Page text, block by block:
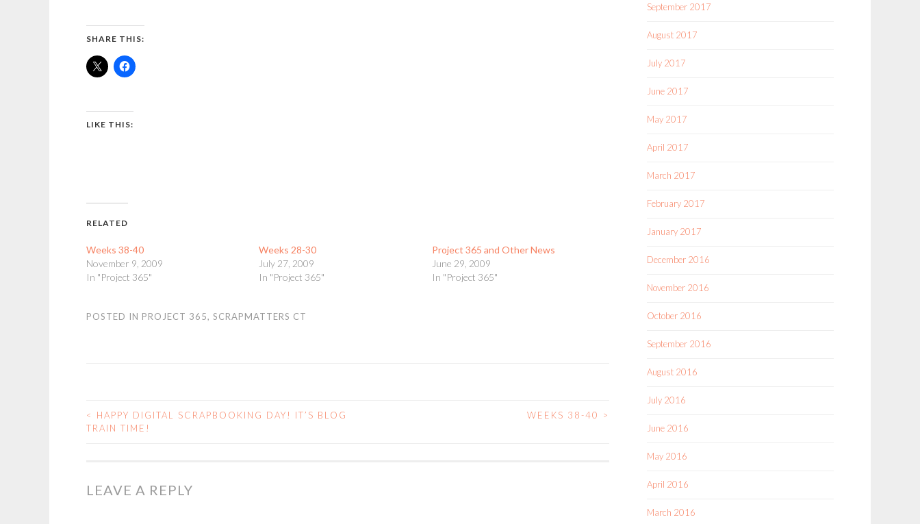
SHARE THIS:
LIKE THIS:
RELATED
Weeks 38-40
November 9, 2009
In "Project 365"
Weeks 28-30
July 27, 2009
In "Project 365"
Project 365 and Other News
June 29, 2009
In "Project 365"
POSTED IN PROJECT 365, SCRAPMATTERS CT
POST
<
HAPPY DIGITAL SCRAPBOOKING DAY! IT’S BLOG
TRAIN TIME!
WEEKS 38-40 >
LEAVE A REPLY
September 2017
August 2017
July 2017
June 2017
May 2017
April 2017
March 2017
February 2017
January 2017
December 2016
November 2016
October 2016
September 2016
August 2016
July 2016
June 2016
May 2016
April 2016
March 2016